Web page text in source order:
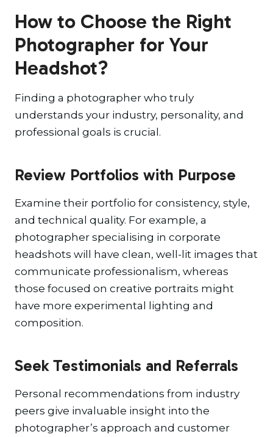
How to Choose the Right
Photographer for Your
Headshot?
Finding a photographer who truly
understands your industry, personality, and
professional goals is crucial.
Review Portfolios with Purpose
Examine their portfolio for consistency, style,
and technical quality. For example, a
photographer specialising in corporate
headshots will have clean, well-lit images that
communicate professionalism, whereas
those focused on creative portraits might
have more experimental lighting and
composition.
Seek Testimonials and Referrals
Personal recommendations from industry
peers give invaluable insight into the
photographer’s approach and customer